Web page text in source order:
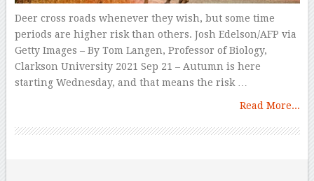
Deer cross roads whenever they wish, but some time
periods are higher risk than others. Josh Edelson/AFP via
Getty Images – By Tom Langen, Professor of Biology,
Clarkson University 2021 Sep 21 – Autumn is here
starting Wednesday, and that means the risk …
Read More...